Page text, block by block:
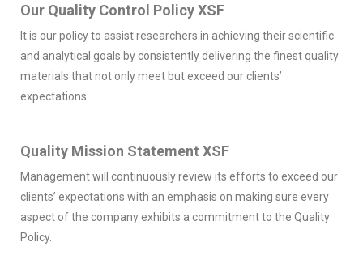
Our Quality Control Policy XSF
It is our policy to assist researchers in achieving their scientific
and analytical goals by consistently delivering the finest quality
materials that not only meet but exceed our clients’
expectations.
Quality Mission Statement XSF
Management will continuously review its efforts to exceed our
clients’ expectations with an emphasis on making sure every
aspect of the company exhibits a commitment to the Quality
Policy.